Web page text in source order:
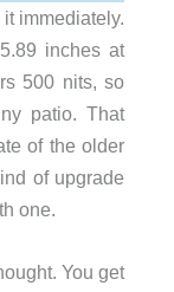
immediately.
inches at
500 nits, so
patio. That
of the older
of upgrade
one.
You get